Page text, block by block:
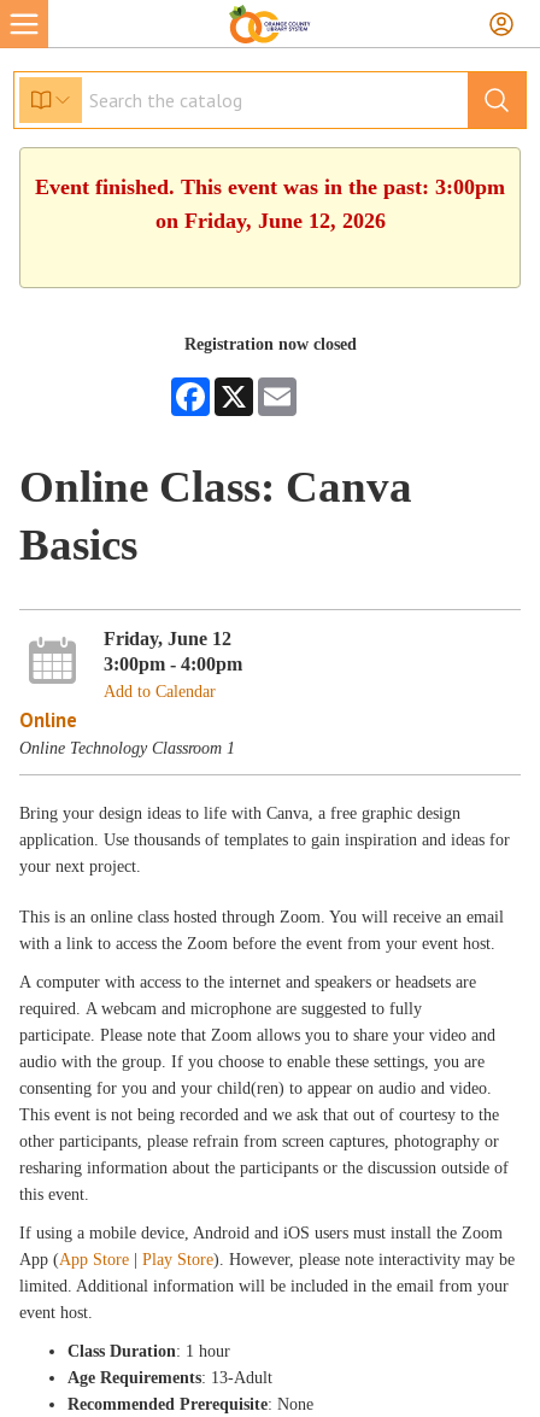
Event finished. This event was in the past: 3:00pm
on Friday, June 12, 2026
Registration now closed
Facebook
X
Online Class: Canva
Basics
Friday, June 12
3:00pm - 4:00pm
Add to Calendar
Online
Online Technology Classroom 1
Bring your design ideas to life with Canva, a free graphic design
application. Use thousands of templates to gain inspiration and ideas for
your next project.
This is an online class hosted through Zoom. You will receive an email
with a link to access the Zoom before the event from your event host.
A computer with access to the internet and speakers or headsets are
required. A webcam and microphone are suggested to fully
participate. Please note that Zoom allows you to share your video and
audio with the group. If you choose to enable these settings, you are
consenting for you and your child(ren) to appear on audio and video.
This event is not being recorded and we ask that out of courtesy to the
other participants, please refrain from screen captures, photography or
resharing information about the participants or the discussion outside of
this event.
If using a mobile device, Android and iOS users must install the Zoom
App (App Store |Play Store). However, please note interactivity may be
limited. Additional information will be included in the email from your
event host.
Class Duration: 1 hour
Age Requirements: 13-Adult
Recommended Prerequisite: None